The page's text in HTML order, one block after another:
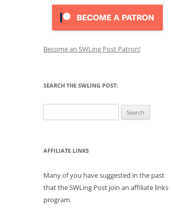
Become an SWLing Post Patron!
SEARCH THE SWLING POST:
for:
AFFILIATE LINKS
Many of you have suggested in the past
that the SWLing Post join an affiliate links
program.